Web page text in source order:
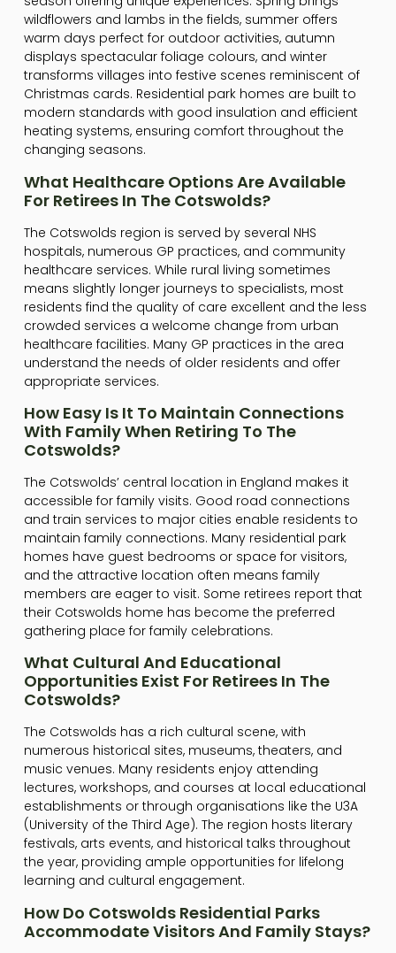
wildflowers and lambs in the fields, summer offers
warm days perfect for outdoor activities, autumn
displays spectacular foliage colours, and winter
transforms villages into festive scenes reminiscent of
Christmas cards. Residential park homes are built to
modern standards with good insulation and efficient
heating systems, ensuring comfort throughout the
changing seasons.
What Healthcare Options Are Available
For Retirees In The Cotswolds?
The Cotswolds region is served by several NHS
hospitals, numerous GP practices, and community
healthcare services. While rural living sometimes
means slightly longer journeys to specialists, most
residents find the quality of care excellent and the less
crowded services a welcome change from urban
healthcare facilities. Many GP practices in the area
understand the needs of older residents and offer
appropriate services.
How Easy Is It To Maintain Connections
With Family When Retiring To The
Cotswolds?
The Cotswolds’ central location in England makes it
accessible for family visits. Good road connections
and train services to major cities enable residents to
maintain family connections. Many residential park
homes have guest bedrooms or space for visitors,
and the attractive location often means family
members are eager to visit. Some retirees report that
their Cotswolds home has become the preferred
gathering place for family celebrations.
What Cultural And Educational
Opportunities Exist For Retirees In The
Cotswolds?
The Cotswolds has a rich cultural scene, with
numerous historical sites, museums, theaters, and
music venues. Many residents enjoy attending
lectures, workshops, and courses at local educational
establishments or through organisations like the U3A
(University of the Third Age). The region hosts literary
festivals, arts events, and historical talks throughout
the year, providing ample opportunities for lifelong
learning and cultural engagement.
How Do Cotswolds Residential Parks
Accommodate Visitors And Family Stays?